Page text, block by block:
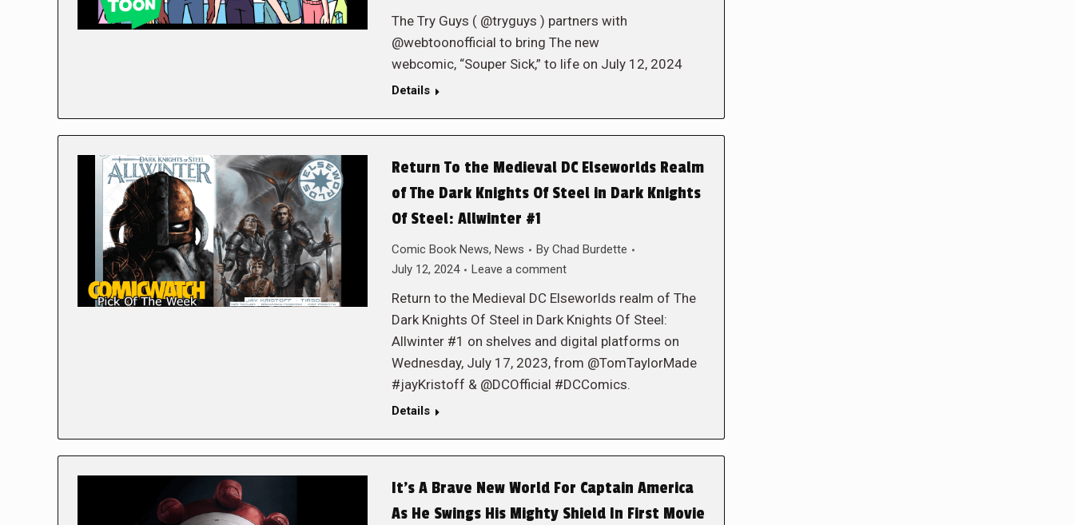
The Try Guys ( @tryguys ) partners with
@webtoonofficial to bring The new
webcomic, “Souper Sick,” to life on July 12, 2024
Details
Return To the Medieval DC Elseworlds Realm
of The Dark Knights Of Steel in Dark Knights
Of Steel: Allwinter #1
Comic Book News, News By Chad Burdette
July 12, 2024
Leave a comment
Return to the Medieval DC Elseworlds realm of The
Dark Knights Of Steel in Dark Knights Of Steel:
Allwinter #1 on shelves and digital platforms on
Wednesday, July 17, 2023, from @TomTaylorMade
#jayKristoff & @DCOfficial #DCComics.
Details
It’s A Brave New World For Captain America
As He Swings His Mighty Shield In First Movie